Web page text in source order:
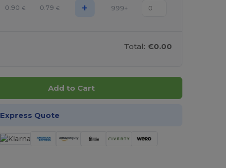
0.90 € 0.79 € + 999+
Total: €0.00
Add to Cart
Quote